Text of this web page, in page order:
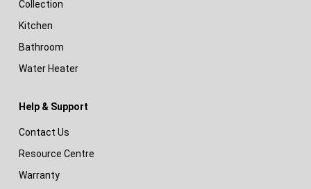
Collection
Kitchen
Bathroom
Water Heater
Help & Support
Contact Us
Resource Centre
Warranty